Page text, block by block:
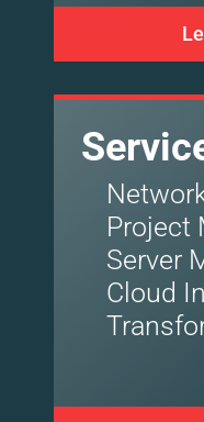
Project
Server
Cloud